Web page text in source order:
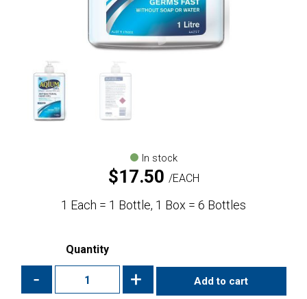
In stock
$17.50 EACH
1 Each = 1 Bottle, 1 Box = 6 Bottles
Quantity
- + Add to cart